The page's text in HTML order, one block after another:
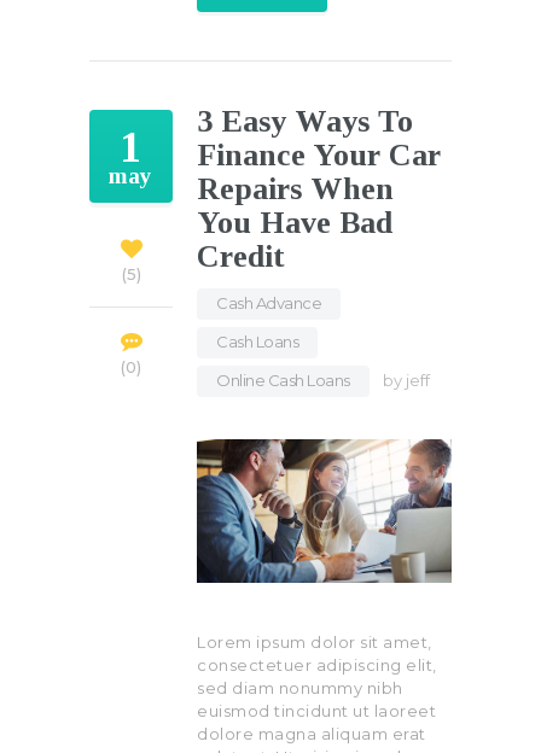
1
may
5
0
3 Easy Ways To
Finance Your Car
Repairs When
You Have Bad
Credit
Cash Advance
Cash Loans
Online Cash Loans
by jeff
Lorem ipsum dolor sit amet,
consectetuer adipiscing elit,
sed diam nonummy nibh
euismod tincidunt ut laoreet
dolore magna aliquam erat